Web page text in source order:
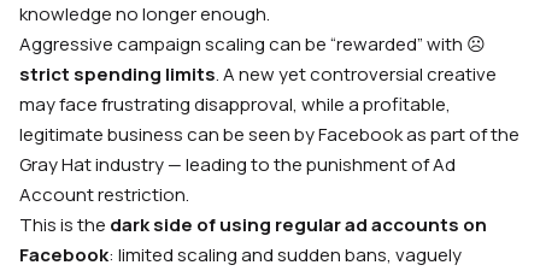
knowledge no longer enough.
Aggressive campaign scaling can be “rewarded” with ☹️
strict spending limits. A new yet controversial creative
may face frustrating disapproval, while a profitable,
legitimate business can be seen by Facebook as part of the
Gray Hat industry — leading to the punishment of Ad
Account restriction.
This is the dark side of using regular ad accounts on
Facebook: limited scaling and sudden bans, vaguely